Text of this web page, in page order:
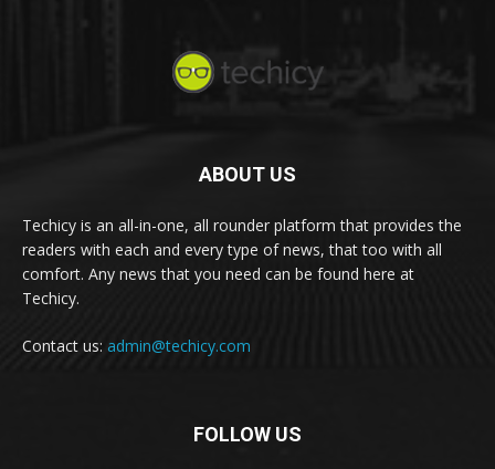
ABOUT US
Techicy is an all-in-one, all rounder platform that provides the
readers with each and every type of news, that too with all
comfort. Any news that you need can be found here at
Techicy.
Contact us: admin@techicy.com
FOLLOW US